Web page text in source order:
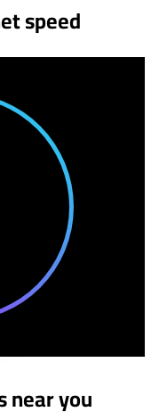
speed
near you